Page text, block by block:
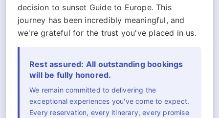
decision to sunset Guide to Europe. This
journey has been incredibly meaningful, and
we're grateful for the trust you've placed in us.
Rest assured: All outstanding bookings
will be fully honored.
We remain committed to delivering the
exceptional experiences you've come to expect.
Every reservation, every itinerary, every promise